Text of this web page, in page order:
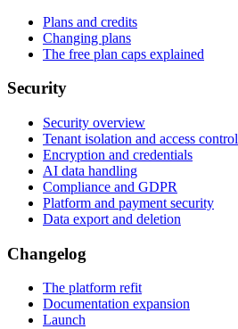
Plans and credits
Changing plans
The free plan caps explained
Security
Security overview
Tenant isolation and access control
Encryption and credentials
AI data handling
Compliance and GDPR
Platform and payment security
Data export and deletion
Changelog
The platform refit
Documentation expansion
Launch